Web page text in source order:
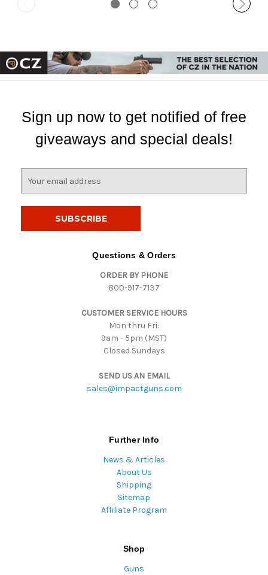
Sign up now to get notified of free
giveaways and special deals!
Questions & Orders
ORDER BY PHONE
800-917-7137
CUSTOMER SERVICE HOURS
Mon thru Fri:
9am - 5pm (MST)
Closed Sundays
SEND US AN EMAIL
sales@impactguns.com
Further Info
News & Articles
About Us
Shipping
Sitemap
Affiliate Program
Shop
Guns